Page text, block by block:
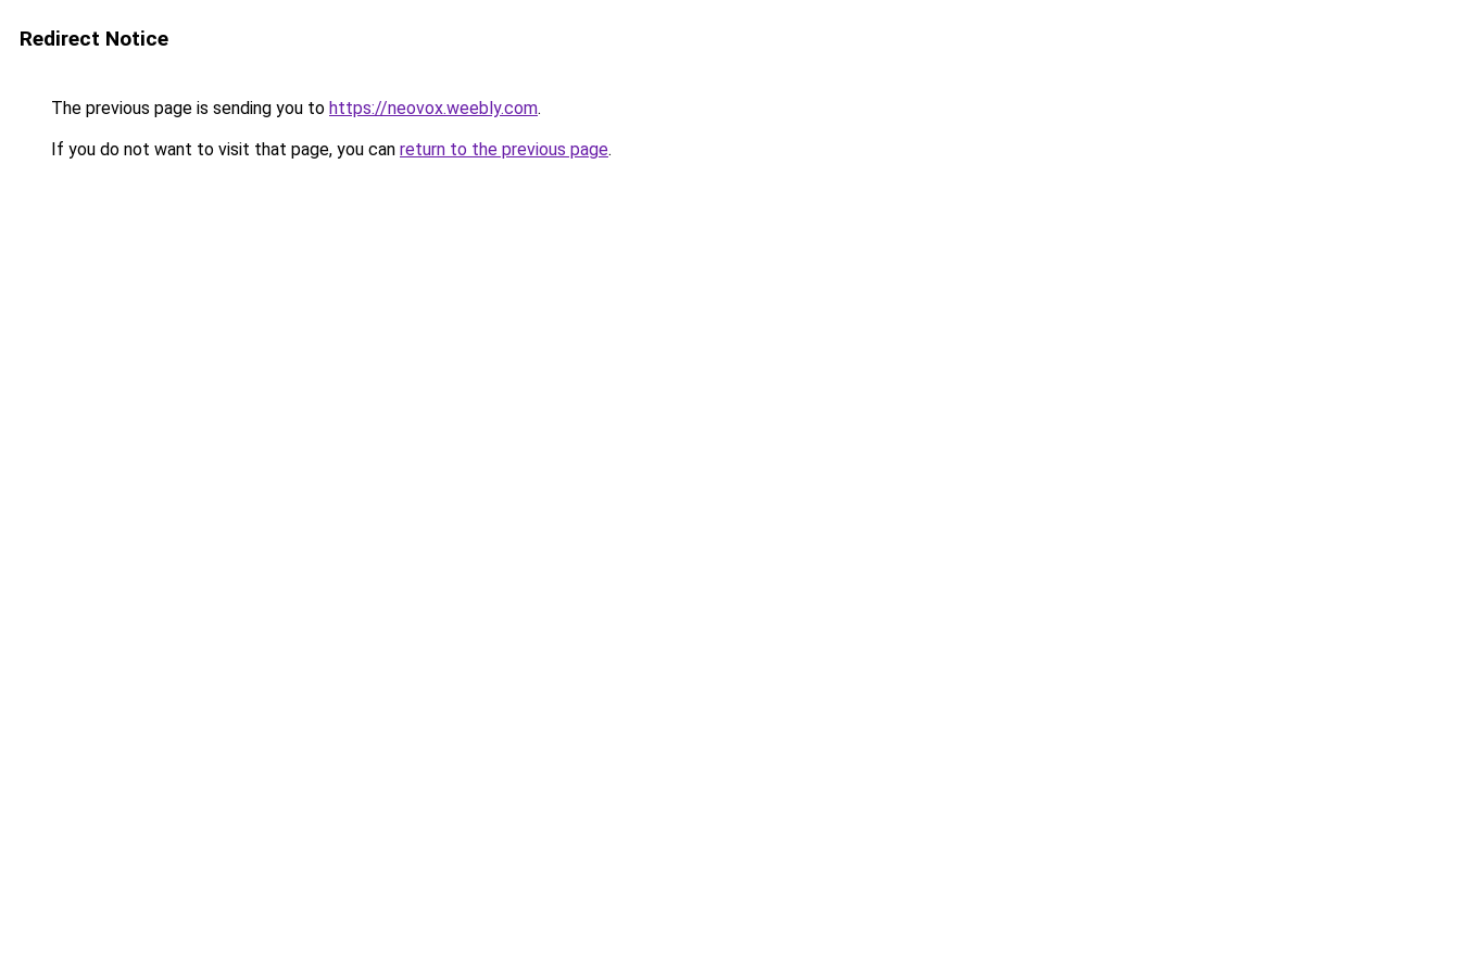
Redirect Notice
The previous page is sending you to https://neovox.weebly.com.
If you do not want to visit that page, you can return to the previous page.